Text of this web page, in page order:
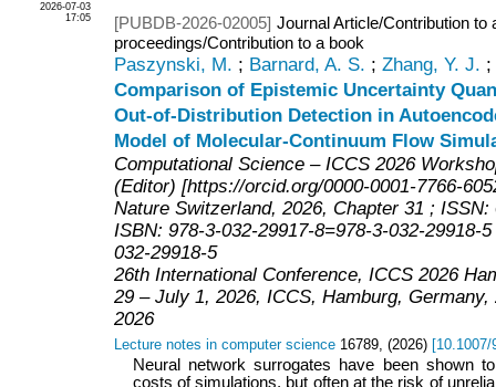
2026-07-03
17:05
[PUBDB-2026-02005] Journal Article/Contribution to
proceedings/Contribution to a book
Paszynski, M. ; Barnard, A. S. ; Zhang, Y. J. ;
Comparison of Epistemic Uncertainty
Out-of-Distribution Detection in
Model of Molecular-Continuum Flow
Computational Science – ICCS 2026
(Editor) [https://orcid.org/0000-0001-7766-
Nature Switzerland, 2026, Chapter 31 ; ISSN:
ISBN: 978-3-032-29917-8=978-3-032-29918-
032-29918-5
26th International Conference, ICCS 2026
29 – July 1, 2026, ICCS, Hamburg, Germany,
2026
Lecture notes in computer science 16789, (2026) [10.1007/
Neural network surrogates have been shown
costs of simulations, but often at the risk of